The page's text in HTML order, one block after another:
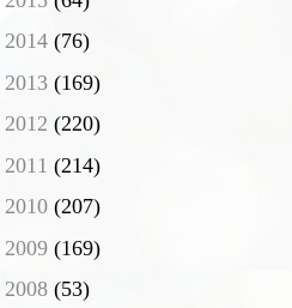
2014 (76)
2013 (169)
2012 (220)
2011 (214)
2010 (207)
2009 (169)
2008 (53)